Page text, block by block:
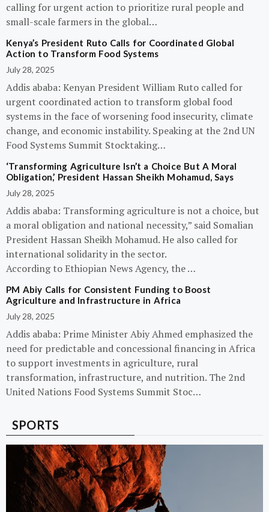
calling for urgent action to prioritize rural people and
small-scale farmers in the global…
Kenya’s President Ruto Calls for Coordinated Global
Action to Transform Food Systems
July 28, 2025
Addis ababa: Kenyan President William Ruto called for
urgent coordinated action to transform global food
systems in the face of worsening food insecurity, climate
change, and economic instability. Speaking at the 2nd UN
Food Systems Summit Stocktaking…
‘Transforming Agriculture Isn’t a Choice But A Moral
Obligation,’ President Hassan Sheikh Mohamud, Says
July 28, 2025
Addis ababa: Transforming agriculture is not a choice, but
a moral obligation and national necessity,” said Somalian
President Hassan Sheikh Mohamud. He also called for
international solidarity in the sector.
According to Ethiopian News Agency, the …
PM Abiy Calls for Consistent Funding to Boost
Agriculture and Infrastructure in Africa
July 28, 2025
Addis ababa: Prime Minister Abiy Ahmed emphasized the
need for predictable and concessional financing in Africa
to support investments in agriculture, rural
transformation, infrastructure, and nutrition. The 2nd
United Nations Food Systems Summit Stoc…
SPORTS